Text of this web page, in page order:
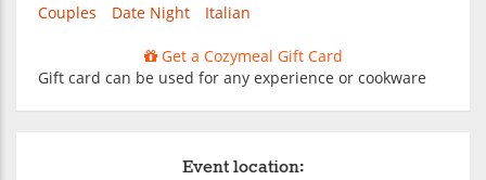
Couples Date Night Italian
Get a Cozymeal Gift Card
Gift card can be used for any experience or cookware
Event location: